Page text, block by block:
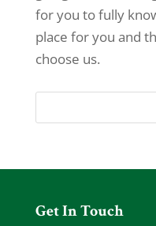
for you to fully
place for you and
choose us.
Get In Touch